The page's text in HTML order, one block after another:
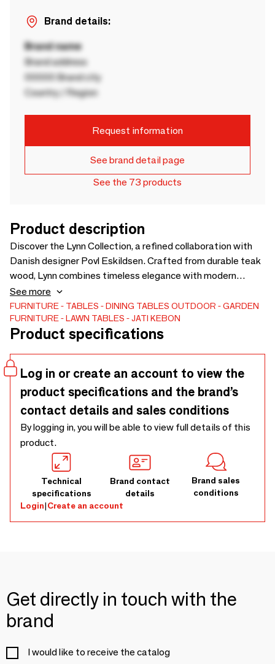
Brand details:
Brand name
Brand address
00000 Brand city
Country / Region
Request information
See brand detail page
See the 73 products
Product description
Discover the Lynn Collection, a refined collaboration with
Danish designer Povl Eskildsen. Crafted from durable teak
wood, Lynn combines timeless elegance with modern
aesthetics for the ultimate outdoor comfort. The warm
tones and natural textures of teak create an inviting
atmosphere, while the sleek design reflects Scandinavian
sophistication. Perfect for terraces and gardens, each
transforming outdoor spaces into havens of relaxation.
See more
FURNITURE TABLES DINING TABLES OUTDOOR
GARDEN
FURNITURE
LAWN TABLES JATI KEBON
Product specifications
Log in or create an account to view the
product specifications and the brand’s
contact details and sales conditions
By logging in, you will be able to view full details of this
product.
Technical
specifications
Brand contact
details
Brand sales
conditions
Login|Create an account
Get directly in touch with the
brand
I would like to receive the catalog